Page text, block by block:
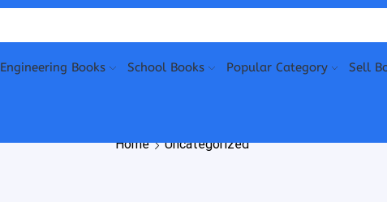
Engineering Books School Books Popular Category Sell
Home Uncategorized